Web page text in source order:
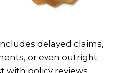
delayed claims,
or even outright
with policy reviews,